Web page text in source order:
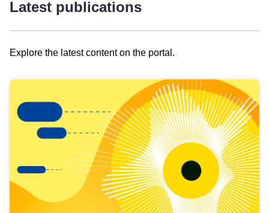
Latest publications
Explore the latest content on the portal.
results
view
Latest
publications